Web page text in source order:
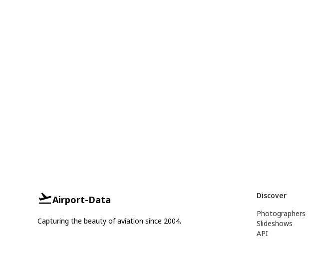
Airport-Data
Capturing the beauty of aviation since 2004.
Discover
Photographers
Slideshows
API